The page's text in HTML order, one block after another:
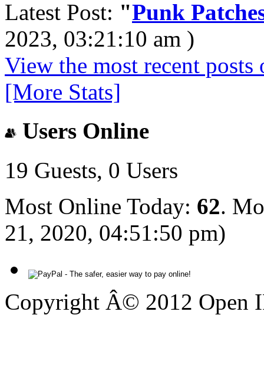
Latest Post: "Punk
2023, 03:21:10 am )
View the most recent posts
[More Stats]
Users Online
19 Guests, 0 Users
Most Online Today: 62.
21, 2020, 04:51:50 pm)
Copyright Â© 2012 Open